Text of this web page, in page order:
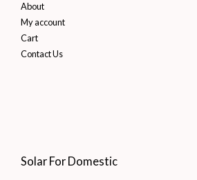
About
My account
Cart
Contact Us
Solar For Domestic